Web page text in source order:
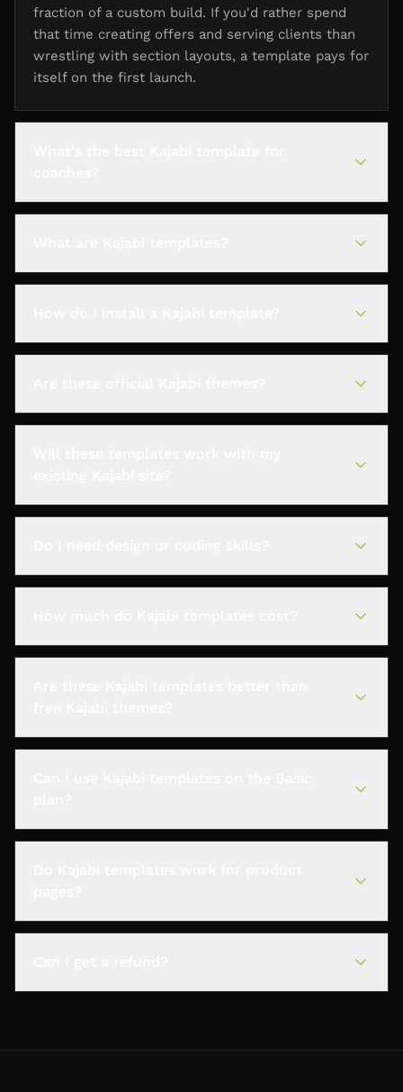
fraction of a custom build. If you'd rather spend
that time creating offers and serving clients than
wrestling with section layouts, a template pays for
itself on the first launch.